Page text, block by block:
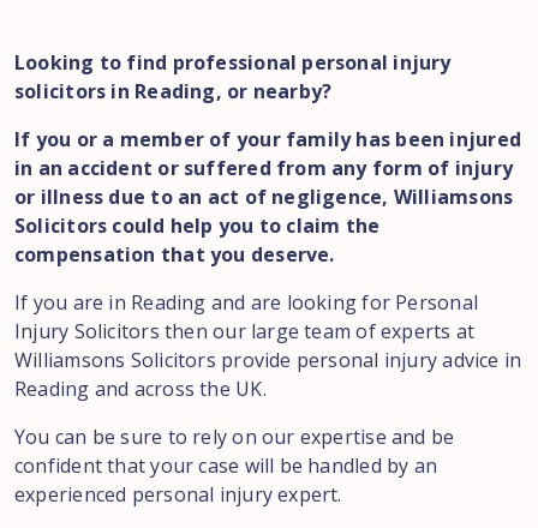
Looking to find professional personal injury
solicitors in Reading, or nearby?
If you or a member of your family has been injured
in an accident or suffered from any form of injury
or illness due to an act of negligence, Williamsons
Solicitors could help you to claim the
compensation that you deserve.
If you are in Reading and are looking for Personal
Injury Solicitors then our large team of experts at
Williamsons Solicitors provide personal injury advice in
Reading and across the UK.
You can be sure to rely on our expertise and be
confident that your case will be handled by an
experienced personal injury expert.